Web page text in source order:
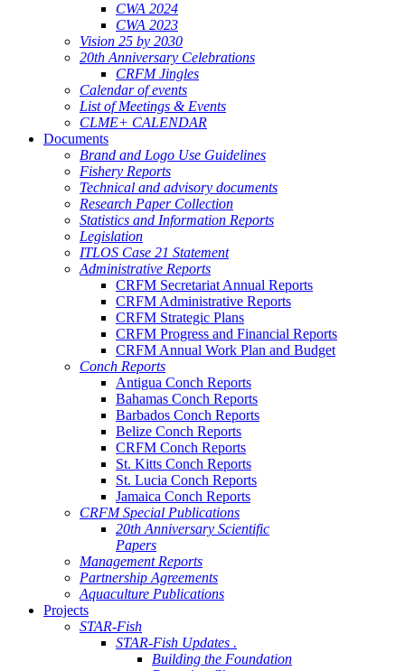
CWA 2024
CWA 2023
Vision 25 by 2030
20th Anniversary Celebrations
CRFM Jingles
Calendar of events
List of Meetings & Events
CLME+ CALENDAR
Documents
Brand and Logo Use Guidelines
Fishery Reports
Technical and advisory documents
Research Paper Collection
Statistics and Information Reports
Legislation
ITLOS Case 21 Statement
Administrative Reports
CRFM Secretariat Annual Reports
CRFM Administrative Reports
CRFM Strategic Plans
CRFM Progress and Financial Reports
CRFM Annual Work Plan and Budget
Conch Reports
Antigua Conch Reports
Bahamas Conch Reports
Barbados Conch Reports
Belize Conch Reports
CRFM Conch Reports
St. Kitts Conch Reports
St. Lucia Conch Reports
Jamaica Conch Reports
CRFM Special Publications
20th Anniversary Scientific
Papers
Management Reports
Partnership Agreements
Aquaculture Publications
Projects
STAR-Fish
STAR-Fish Updates .
Building the Foundation